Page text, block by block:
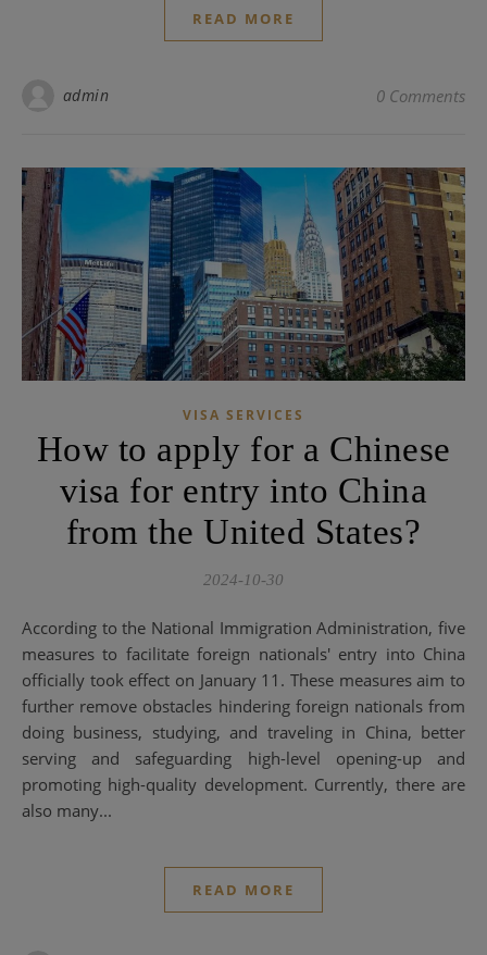
READ MORE
admin 0 Comments
VISA SERVICES
How to apply for a Chinese
visa for entry into China
from the United States?
2024-10-30
According to the National Immigration Administration, five
measures to facilitate foreign nationals' entry into China
officially took effect on January 11. These measures aim to
further remove obstacles hindering foreign nationals from
doing business, studying, and traveling in China, better
serving and safeguarding high-level opening-up and
promoting high-quality development. Currently, there are
also many...
READ MORE